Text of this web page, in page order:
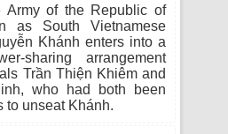
Army of the Republic of
as South Vietnamese
Khánh enters into a
sharing arrangement
Trần Thiện Khiêm and
who had both been
to unseat Khánh.